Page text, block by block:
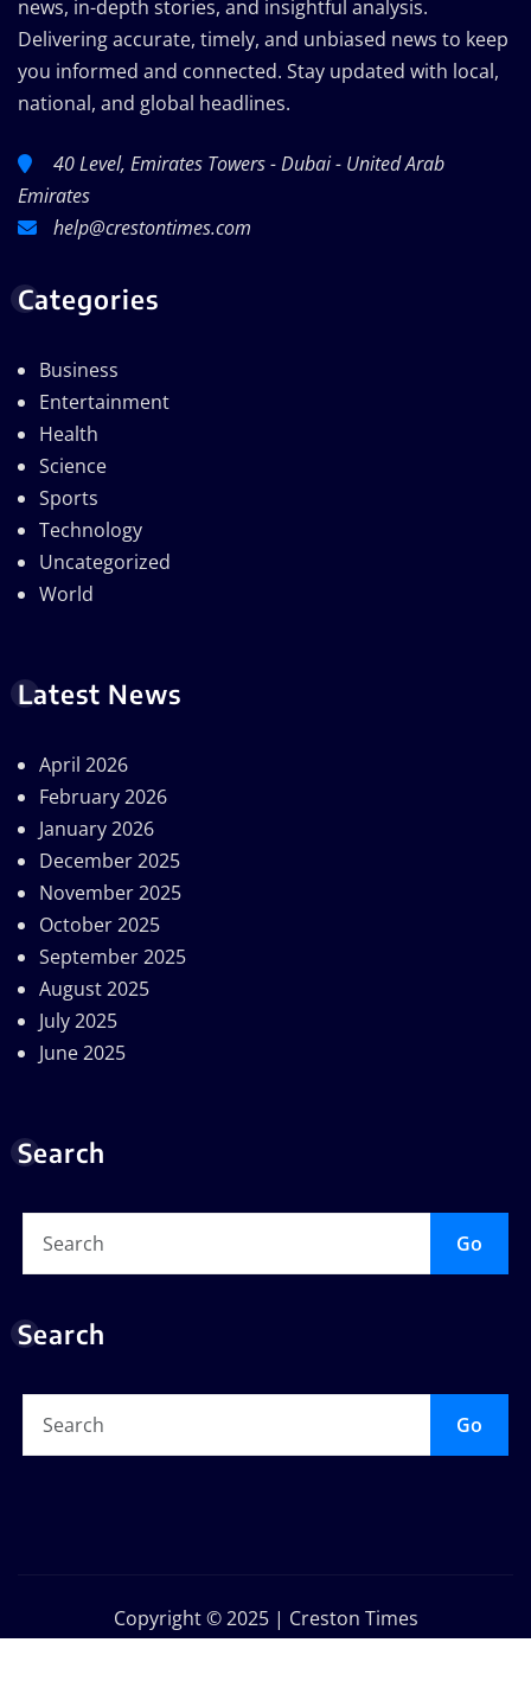
news, in-depth stories, and insightful analysis.
Delivering accurate, timely, and unbiased news to keep
you informed and connected. Stay updated with local,
national, and global headlines.
40 Level, Emirates Towers - Dubai - United Arab
Emirates
help@crestontimes.com
Categories
Business
Entertainment
Health
Science
Sports
Technology
Uncategorized
World
Latest News
April 2026
February 2026
January 2026
December 2025
November 2025
October 2025
September 2025
August 2025
July 2025
June 2025
Search
Go
Search
Go
Copyright © 2025 | Creston Times